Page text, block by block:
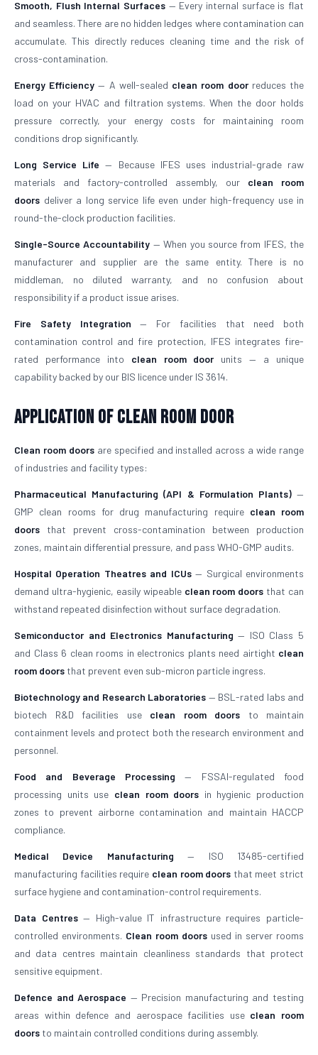
Smooth, Flush Internal Surfaces — Every internal surface is flat
and seamless. There are no hidden ledges where contamination can
accumulate. This directly reduces cleaning time and the risk of
cross-contamination.
Energy Efficiency — A well-sealed clean room doorreduces the
load on your HVAC and filtration systems. When the door holds
pressure correctly, your energy costs for maintaining room
conditions drop significantly.
Long Service Life — Because IFES uses industrial-grade raw
materials and factory-controlled assembly, our clean room
doors deliver a long service life even under high-frequency use in
round-the-clock production facilities.
Single-Source Accountability — When you source from IFES, the
manufacturer and supplier are the same entity. There is no
middleman, no diluted warranty, and no confusion about
responsibility if a product issue arises.
Fire Safety Integration — For facilities that need both
contamination control and fire protection, IFES integrates fire-
rated performance into clean room doorunits — a unique
capability backed by our BIS licence under IS 3614.
Application of Clean Room Door
Clean room doorsare specified and installed across a wide range
of industries and facility types:
Pharmaceutical Manufacturing (API & Formulation Plants)—
GMP clean rooms for drug manufacturing require clean room
doors that prevent cross-contamination between production
zones, maintain differential pressure, and pass WHO-GMP audits.
Hospital Operation Theatres and ICUs— Surgical environments
demand ultra-hygienic, easily wipeable clean room doors that can
withstand repeated disinfection without surface degradation.
Semiconductor and Electronics Manufacturing — ISO Class 5
and Class 6 clean rooms in electronics plants need airtight clean
room doors that prevent even sub-micron particle ingress.
Biotechnology and Research Laboratories — BSL-rated labs and
biotech R&D facilities use clean room doors to maintain
containment levels and protect both the research environment and
personnel.
Food and Beverage Processing — FSSAI-regulated food
processing units use clean room doors in hygienic production
zones to prevent airborne contamination and maintain HACCP
compliance.
Medical Device Manufacturing — ISO 13485-certified
manufacturing facilities require clean room doors that meet strict
surface hygiene and contamination-control requirements.
Data Centres— High-value IT infrastructure requires particle-
controlled environments. Clean room doors used in server rooms
and data centres maintain cleanliness standards that protect
sensitive equipment.
Defence and Aerospace — Precision manufacturing and testing
areas within defence and aerospace facilities use clean room
doors to maintain controlled conditions during assembly.